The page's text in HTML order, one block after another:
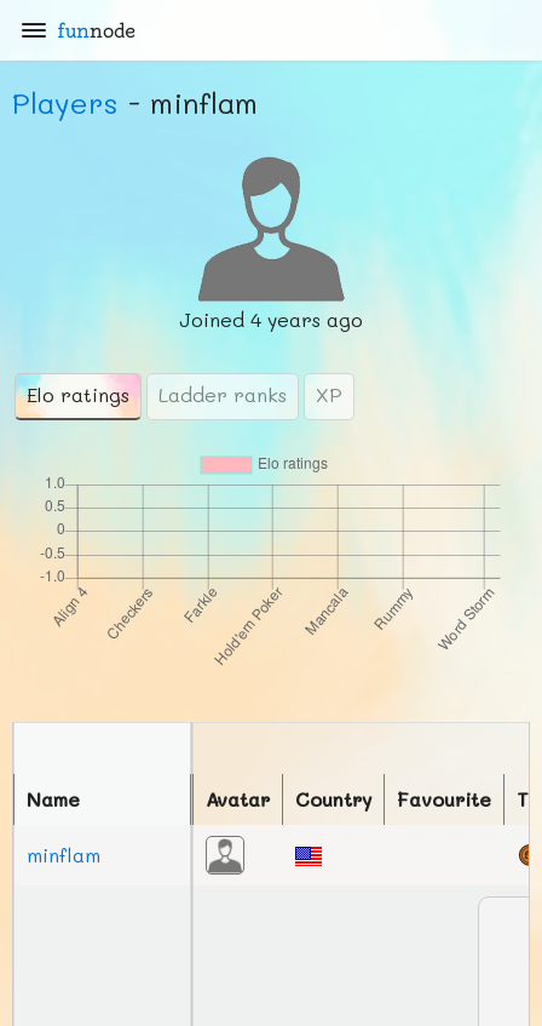
funnode
Players - minflam
Joined 4 years ago
Elo ratings Ladder ranks XP
Avatar Country Favourite
Name
minflam